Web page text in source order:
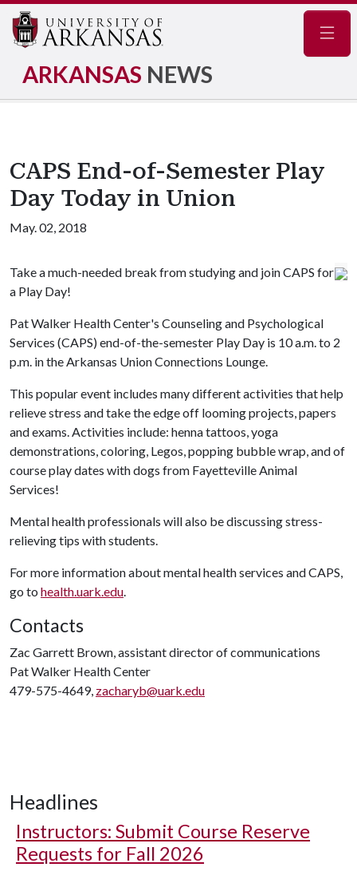
ARKANSAS NEWS
CAPS End-of-Semester Play
Day Today in Union
May. 02, 2018
Take a much-needed break from studying and join CAPS for
a Play Day!
Pat Walker Health Center's Counseling and Psychological
Services (CAPS) end-of-the-semester Play Day is 10 a.m. to 2
p.m. in the Arkansas Union Connections Lounge.
This popular event includes many different activities that help
relieve stress and take the edge off looming projects, papers
and exams. Activities include: henna tattoos, yoga
demonstrations, coloring, Legos, popping bubble wrap, and of
course play dates with dogs from Fayetteville Animal
Services!
Mental health professionals will also be discussing stress-
relieving tips with students.
For more information about mental health services and CAPS,
go to health.uark.edu.
Contacts
Zac Garrett Brown, assistant director of communications
Pat Walker Health Center
479-575-4649, zacharyb@uark.edu
Headlines
Instructors: Submit Course Reserve
Requests for Fall 2026